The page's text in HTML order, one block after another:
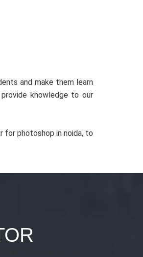
and make them learn
knowledge to our
for photoshop in noida, to